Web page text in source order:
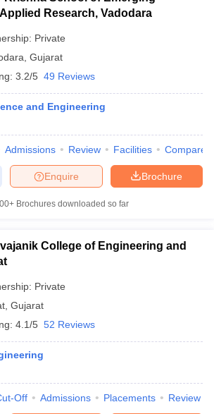
Research, Vadodara
Private
Gujarat
3.2/5 49 Reviews
and Engineering
Admissions Review Facilities Compare
Brochure
Enquire
Brochures downloaded so far
College of Engineering and
Private
Gujarat
4.1/5 52 Reviews
Off Admissions Placements Review